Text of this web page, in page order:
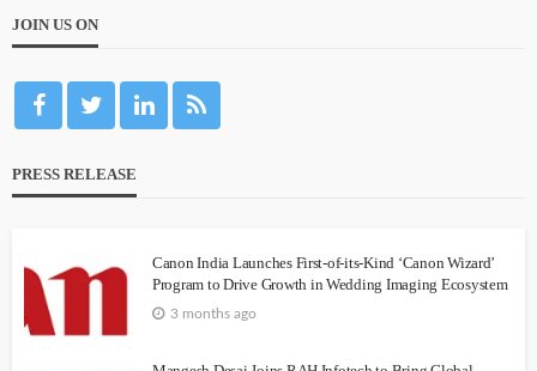
JOIN US ON
PRESS RELEASE
Canon India Launches First-of-its-Kind ‘Canon Wizard’
Program to Drive Growth in Wedding Imaging Ecosystem
3 months ago